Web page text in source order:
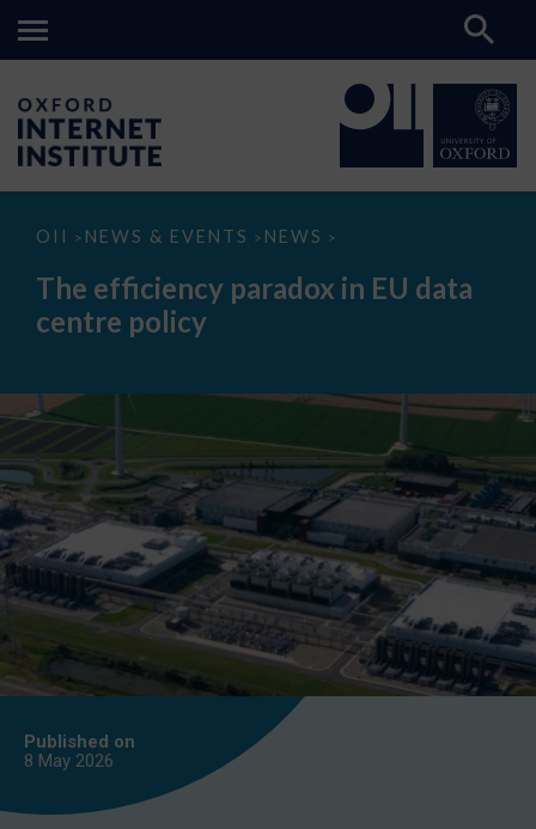
OII > NEWS & EVENTS > NEWS >
The
paradox
data
The efficiency paradox in EU data
centre policy
Published on
8 May 2026